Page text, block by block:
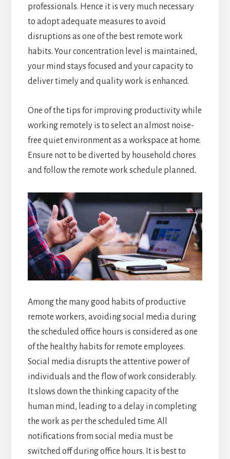
professionals. Hence it is very much necessary
to adopt adequate measures to avoid
disruptions as one of the best remote work
habits. Your concentration level is maintained,
your mind stays focused and your capacity to
deliver timely and quality work is enhanced.
One of the tips for improving productivity while
working remotely is to select an almost noise-
free quiet environment as a workspace at home.
Ensure not to be diverted by household chores
and follow the remote work schedule planned.
Among the many good habits of productive
remote workers, avoiding social media during
the scheduled office hours is considered as one
of the healthy habits for remote employees.
Social media disrupts the attentive power of
individuals and the flow of work considerably.
It slows down the thinking capacity of the
human mind, leading to a delay in completing
the work as per the scheduled time. All
notifications from social media must be
switched off during office hours. It is best to